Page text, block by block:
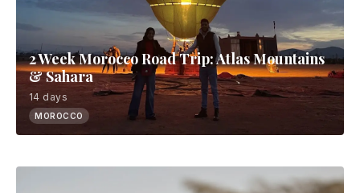
2 Week Morocco Road Trip: Atlas Mountains
& Sahara
14 days
MOROCCO